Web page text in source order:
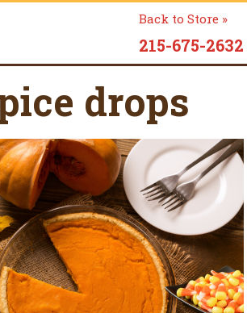
Back to Store »
215-675-2632
drops